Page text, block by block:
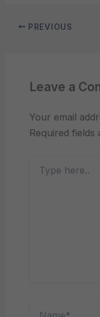
PREVIOUS
Leave a
Your email
Required fields
here..